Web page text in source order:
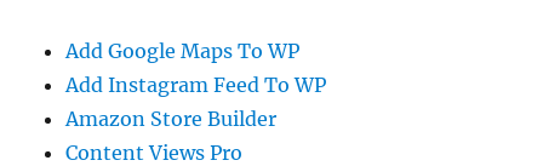
Add Google Maps To WP
Add Instagram Feed To WP
Amazon Store Builder
Content Views Pro